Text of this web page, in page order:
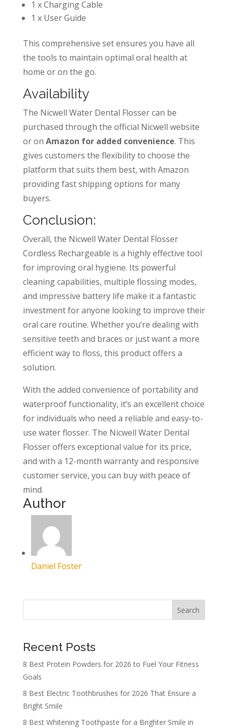
1 x Charging Cable
1 x User Guide
This comprehensive set ensures you have all
the tools to maintain optimal oral health at
home or on the go.
Availability
The Nicwell Water Dental Flosser can be
purchased through the official Nicwell website
or on Amazon for added convenience. This
gives customers the flexibility to choose the
platform that suits them best, with Amazon
providing fast shipping options for many
buyers.
Conclusion:
Overall, the Nicwell Water Dental Flosser
Cordless Rechargeable is a highly effective tool
for improving oral hygiene. Its powerful
cleaning capabilities, multiple flossing modes,
and impressive battery life make it a fantastic
investment for anyone looking to improve their
oral care routine. Whether you’re dealing with
sensitive teeth and braces or just want a more
efficient way to floss, this product offers a
solution.
With the added convenience of portability and
waterproof functionality, it’s an excellent choice
for individuals who need a reliable and easy-to-
use water flosser. The Nicwell Water Dental
Flosser offers exceptional value for its price,
and with a 12-month warranty and responsive
customer service, you can buy with peace of
mind.
Author
Daniel Foster
Search
Recent Posts
8 Best Protein Powders for 2026 to Fuel Your Fitness
Goals
8 Best Electric Toothbrushes for 2026 That Ensure a
Bright Smile
8 Best Whitening Toothpaste for a Brighter Smile in